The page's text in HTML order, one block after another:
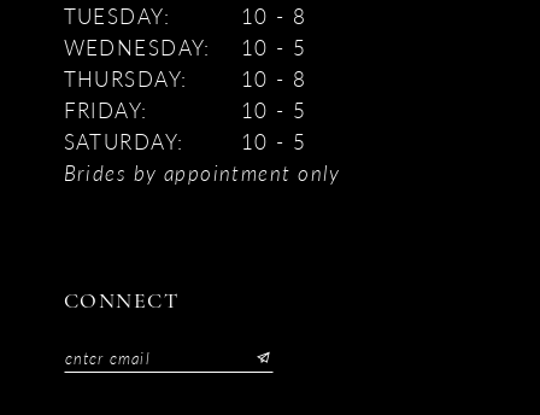
TUESDAY:
10 - 8
WEDNESDAY:
10 - 5
THURSDAY:
10 - 8
FRIDAY:
10 - 5
SATURDAY:
10 - 5
Brides by appointment only
CONNECT